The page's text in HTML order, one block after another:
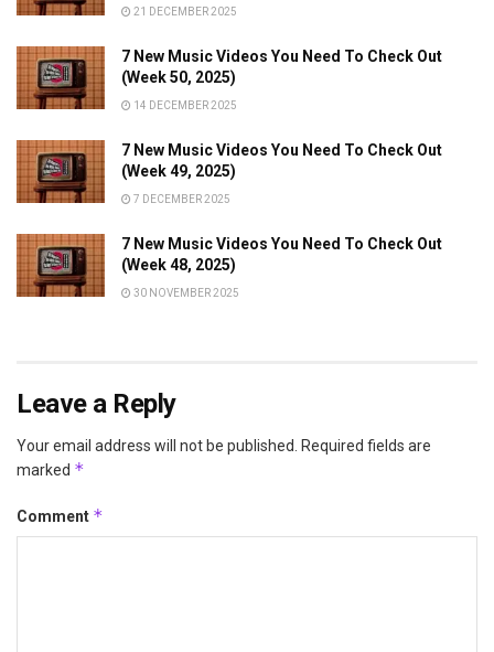
21 DECEMBER 2025
7 New Music Videos You Need To Check Out
(Week 50, 2025)
14 DECEMBER 2025
7 New Music Videos You Need To Check Out
(Week 49, 2025)
7 DECEMBER 2025
7 New Music Videos You Need To Check Out
(Week 48, 2025)
30 NOVEMBER 2025
Leave a Reply
Your email address will not be published.
Required fields are
marked *
Comment *